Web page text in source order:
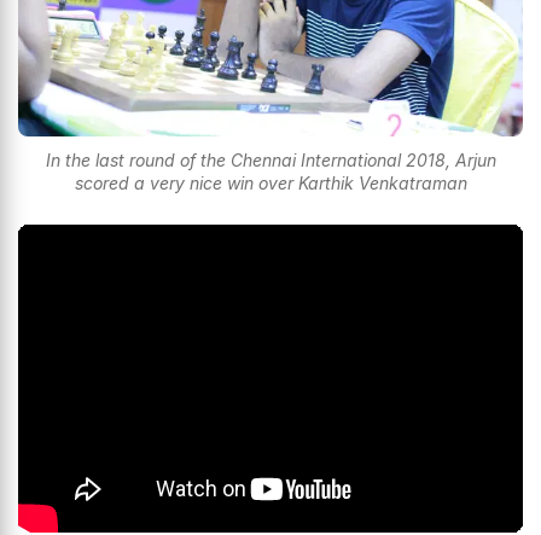
In the last round of the Chennai International 2018, Arjun
scored a very nice win over Karthik Venkatraman